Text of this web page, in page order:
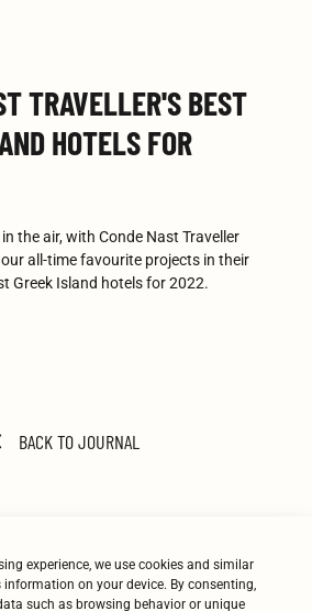
experience, we use cookies and similar
on your device. By consenting,
such as browsing behavior or unique
TRAVELLER'S BEST
HOTELS FOR
the air, with Conde Nast Traveller
all-time favourite projects in their
Greek Island hotels for 2022.
BACK TO JOURNAL